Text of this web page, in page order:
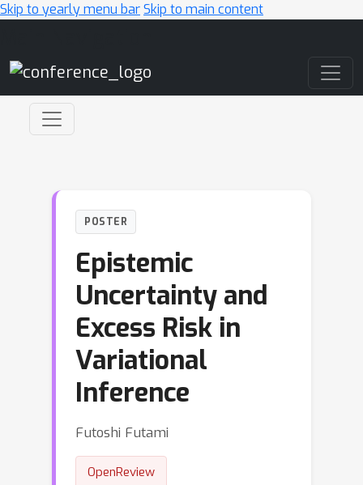
Skip to yearly menu barSkip to main content
POSTER
Epistemic
Uncertainty and
Excess Risk in
Variational
Inference
Futoshi Futami
OpenReview